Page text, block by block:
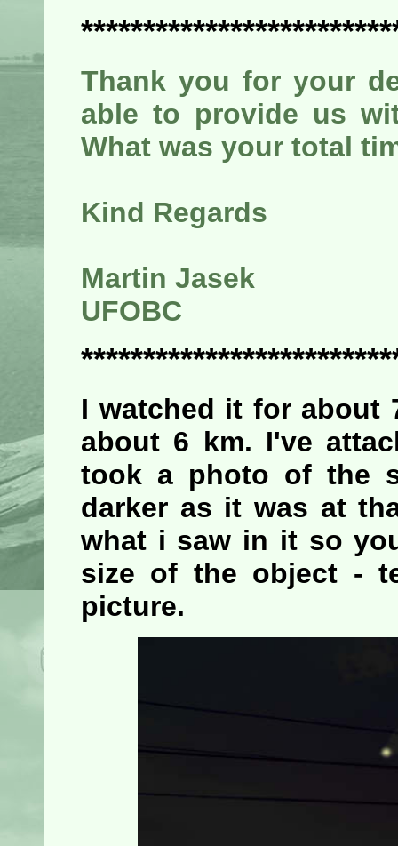
Thank you for your
able to provide us
What was your total
Kind Regards
Martin Jasek
UFOBC
I watched it for about
about 6 km. I've
took a photo of the
darker as it was at
what i saw in it so
size of the object -
picture.